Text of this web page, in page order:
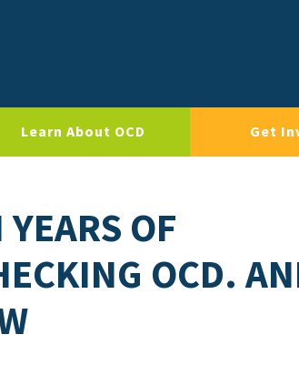
Learn About OCD Get
OF
OCD.